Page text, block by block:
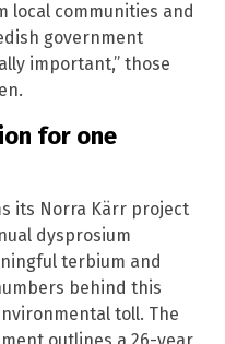
local communities and
government
important,” those
for one
its Norra Kärr project
dysprosium
terbium and
behind this
toll. The
outlines a 26-year